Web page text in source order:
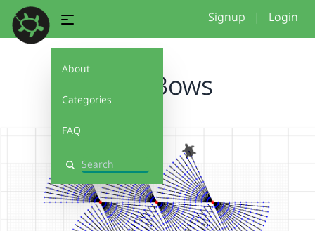
About
Categories
FAQ
Search
Signup | Login
EvenBows